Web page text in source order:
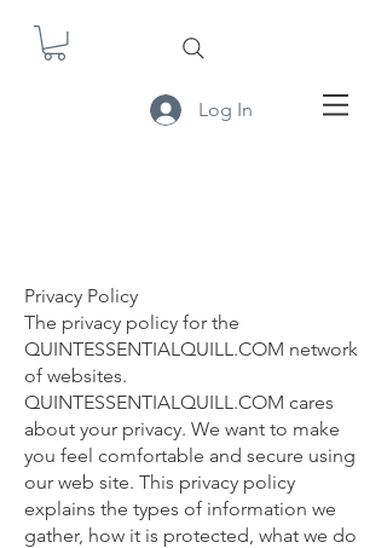
Log In
Privacy Policy
The privacy policy for the
QUINTESSENTIALQUILL.COM network
of websites.
QUINTESSENTIALQUILL.COM cares
about your privacy. We want to make
you feel comfortable and secure using
our web site. This privacy policy
explains the types of information we
gather, how it is protected, what we do